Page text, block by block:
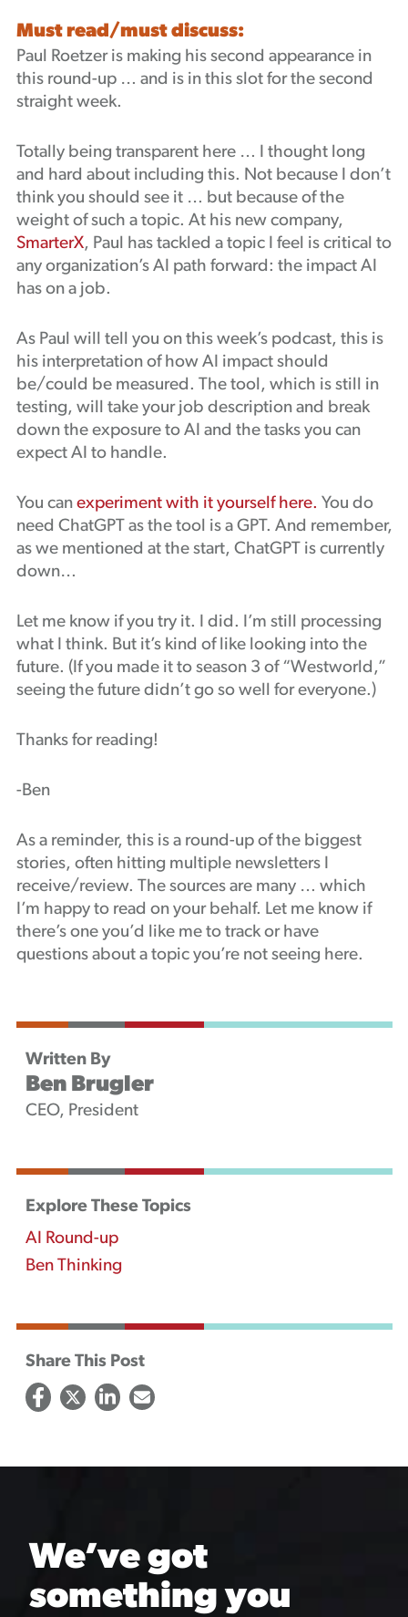
Must read/must discuss:
Paul Roetzer is making his second appearance in
this round-up … and is in this slot for the second
straight week.
Totally being transparent here … I thought long
and hard about including this. Not because I don’t
think you should see it … but because of the
weight of such a topic. At his new company,
SmarterX, Paul has tackled a topic I feel is critical to
any organization’s AI path forward: the impact AI
has on a job.
As Paul will tell you on this week’s podcast, this is
his interpretation of how AI impact should
be/could be measured. The tool, which is still in
testing, will take your job description and break
down the exposure to AI and the tasks you can
expect AI to handle.
You can experiment with it yourself here. You do
need ChatGPT as the tool is a GPT. And remember,
as we mentioned at the start, ChatGPT is currently
down…
Let me know if you try it. I did. I’m still processing
what I think. But it’s kind of like looking into the
future. (If you made it to season 3 of “Westworld,”
seeing the future didn’t go so well for everyone.)
Thanks for reading!
-Ben
As a reminder, this is a round-up of the biggest
stories, often hitting multiple newsletters I
receive/review. The sources are many … which
I’m happy to read on your behalf. Let me know if
there’s one you’d like me to track or have
questions about a topic you’re not seeing here.
Written By
Ben Brugler
CEO, President
Explore These Topics
AI Round-up
Ben Thinking
Share This Post
We’ve got
something you